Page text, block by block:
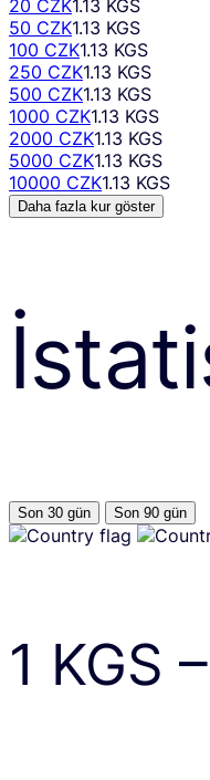
20 CZK1.13 KGS
50 CZK1.13 KGS
100 CZK1.13 KGS
250 CZK1.13 KGS
500 CZK1.13 KGS
1000 CZK1.13 KGS
2000 CZK1.13 KGS
5000 CZK1.13 KGS
10000 CZK1.13 KGS
Daha fazla kur göster
Son 30 gün Son 90 gün
1 KGS –